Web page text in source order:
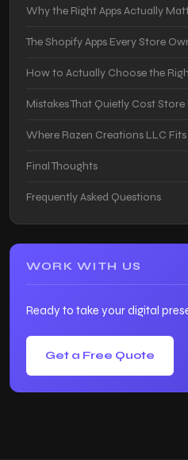
Why the Right Apps Actually
The Shopify Apps Every Store
How to Actually Choose the
Mistakes That Quietly Cost
Where Razen Creations LLC Fits
Final Thoughts
Frequently Asked Questions
WORK WITH US
Ready to take your digital
Get a Free Quote